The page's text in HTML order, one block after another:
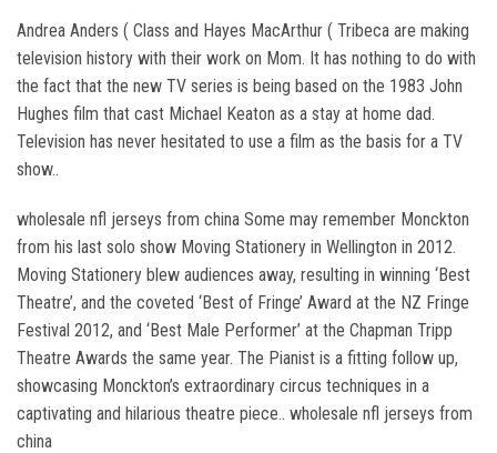
Andrea Anders ( Class and Hayes MacArthur ( Tribeca are making
television history with their work on Mom. It has nothing to do with
the fact that the new TV series is being based on the 1983 John
Hughes film that cast Michael Keaton as a stay at home dad.
Television has never hesitated to use a film as the basis for a TV
show..
wholesale nfl jerseys from china Some may remember Monckton
from his last solo show Moving Stationery in Wellington in 2012.
Moving Stationery blew audiences away, resulting in winning ‘Best
Theatre’, and the coveted ‘Best of Fringe’ Award at the NZ Fringe
Festival 2012, and ‘Best Male Performer’ at the Chapman Tripp
Theatre Awards the same year. The Pianist is a fitting follow up,
showcasing Monckton’s extraordinary circus techniques in a
captivating and hilarious theatre piece.. wholesale nfl jerseys from
china